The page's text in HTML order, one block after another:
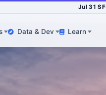
Jul 31 SF
Data & Dev Learn